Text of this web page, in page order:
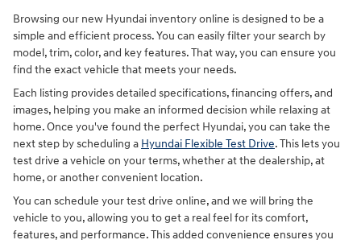
Browsing our new Hyundai inventory online is designed to be a
simple and efficient process. You can easily filter your search by
model, trim, color, and key features. That way, you can ensure you
find the exact vehicle that meets your needs.
Each listing provides detailed specifications, financing offers, and
images, helping you make an informed decision while relaxing at
home. Once you've found the perfect Hyundai, you can take the
next step by scheduling a Hyundai Flexible Test Drive. This lets you
test drive a vehicle on your terms, whether at the dealership, at
home, or another convenient location.
You can schedule your test drive online, and we will bring the
vehicle to you, allowing you to get a real feel for its comfort,
features, and performance. This added convenience ensures you